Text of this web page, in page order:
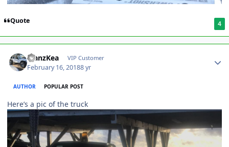
Quote 4
ManzKea VIP Customer
February 16, 20188 yr
AUTHOR POPULAR POST
Here’s a pic of the truck